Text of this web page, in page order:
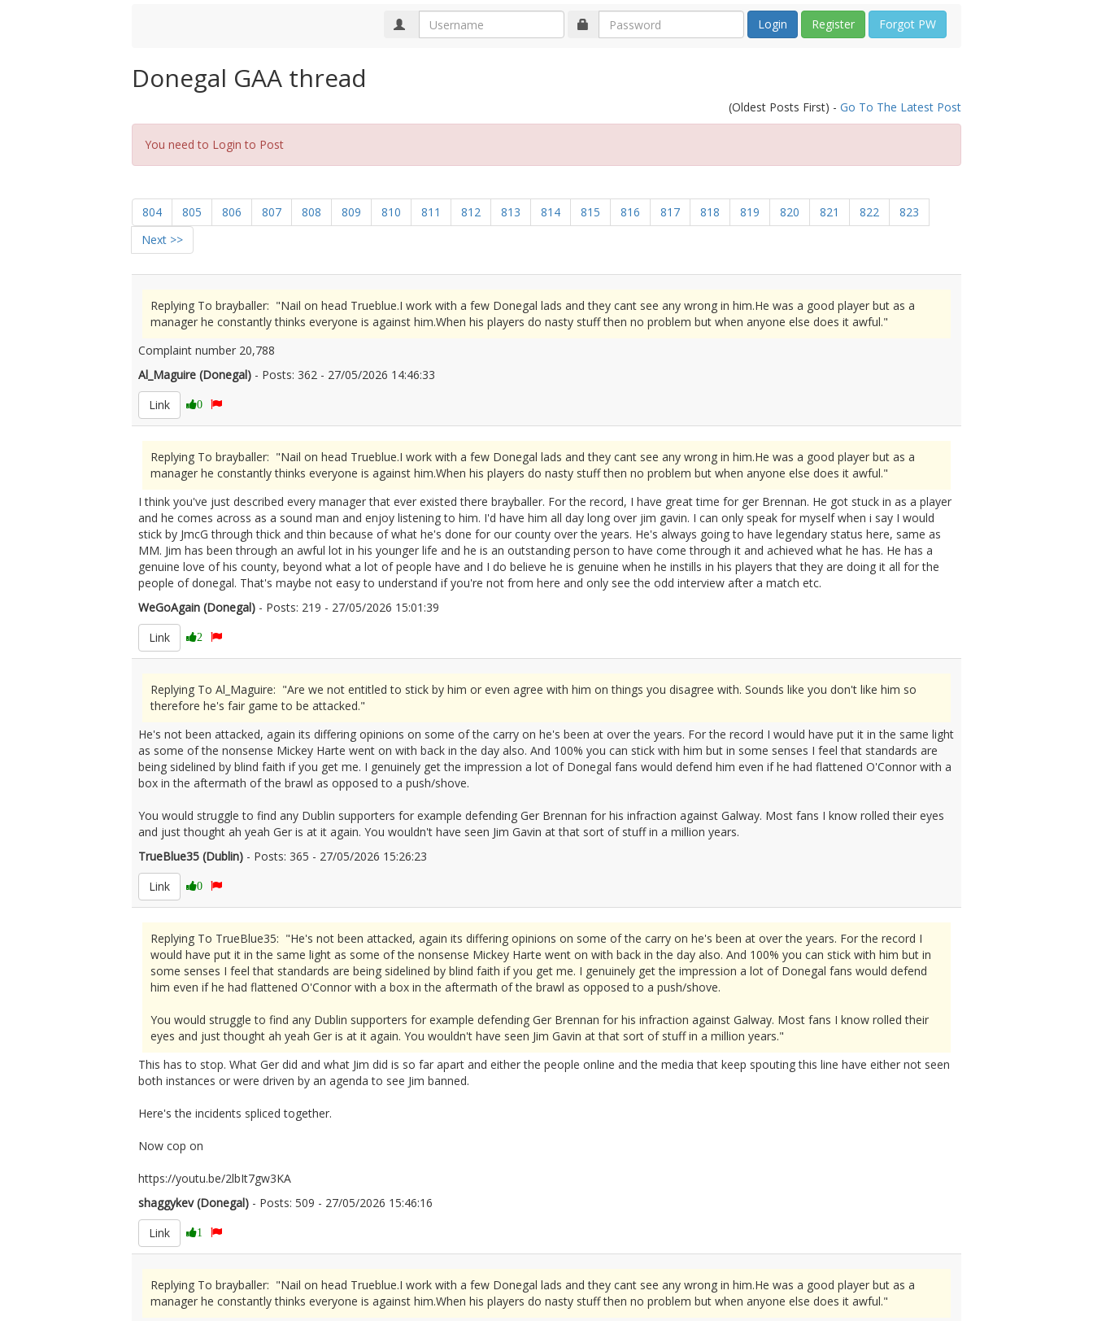
Register Forgot PW
Donegal GAA thread
(Oldest Posts First) - Go To The Latest Post
You need to Login to Post
804 805 806 807 808 809 810 811 812 813 814 815 816 817 818 819 820 821 822
823
Next >>
Replying To brayballer: "Nail on head Trueblue.I work with a few Donegal lads and they cant see any wrong in him.He was a good player but as a
manager he constantly thinks everyone is against him.When his players do nasty stuff then no problem but when anyone else does it awful."
Complaint number 20,788
Al_Maguire (Donegal) - Posts: 362 - 27/05/2026 14:46:33
Link
0
Replying To brayballer: "Nail on head Trueblue.I work with a few Donegal lads and they cant see any wrong in him.He was a good player but as a
manager he constantly thinks everyone is against him.When his players do nasty stuff then no problem but when anyone else does it awful."
I think you've just described every manager that ever existed there brayballer. For the record, I have great time for ger Brennan. He got stuck in as a player
and he comes across as a sound man and enjoy listening to him. I'd have him all day long over jim gavin. I can only speak for myself when i say I would
stick by JmcG through thick and thin because of what he's done for our county over the years. He's always going to have legendary status here, same as
MM. Jim has been through an awful lot in his younger life and he is an outstanding person to have come through it and achieved what he has. He has a
genuine love of his county, beyond what a lot of people have and I do believe he is genuine when he instills in his players that they are doing it all for the
people of donegal. That's maybe not easy to understand if you're not from here and only see the odd interview after a match etc.
WeGoAgain (Donegal) - Posts: 219 - 27/05/2026 15:01:39
Link
2
Replying To Al_Maguire: "Are we not entitled to stick by him or even agree with him on things you disagree with. Sounds like you don't like him so
therefore he's fair game to be attacked."
He's not been attacked, again its differing opinions on some of the carry on he's been at over the years. For the record I would have put it in the same light
as some of the nonsense Mickey Harte went on with back in the day also. And 100% you can stick with him but in some senses I feel that standards are
being sidelined by blind faith if you get me. I genuinely get the impression a lot of Donegal fans would defend him even if he had flattened O'Connor with a
box in the aftermath of the brawl as opposed to a push/shove.
You would struggle to find any Dublin supporters for example defending Ger Brennan for his infraction against Galway. Most fans I know rolled their eyes
and just thought ah yeah Ger is at it again. You wouldn't have seen Jim Gavin at that sort of stuff in a million years.
TrueBlue35 (Dublin) - Posts: 365 - 27/05/2026 15:26:23
Link
0
Replying To TrueBlue35: "He's not been attacked, again its differing opinions on some of the carry on he's been at over the years. For the record I
would have put it in the same light as some of the nonsense Mickey Harte went on with back in the day also. And 100% you can stick with him but in
some senses I feel that standards are being sidelined by blind faith if you get me. I genuinely get the impression a lot of Donegal fans would defend
him even if he had flattened O'Connor with a box in the aftermath of the brawl as opposed to a push/shove.
You would struggle to find any Dublin supporters for example defending Ger Brennan for his infraction against Galway. Most fans I know rolled their
eyes and just thought ah yeah Ger is at it again. You wouldn't have seen Jim Gavin at that sort of stuff in a million years."
This has to stop. What Ger did and what Jim did is so far apart and either the people online and the media that keep spouting this line have either not seen
both instances or were driven by an agenda to see Jim banned.
Here's the incidents spliced together.
Now cop on
https://youtu.be/2lbIt7gw3KA
shaggykev (Donegal) - Posts: 509 - 27/05/2026 15:46:16
Link
1
Replying To brayballer: "Nail on head Trueblue.I work with a few Donegal lads and they cant see any wrong in him.He was a good player but as a
manager he constantly thinks everyone is against him.When his players do nasty stuff then no problem but when anyone else does it awful."